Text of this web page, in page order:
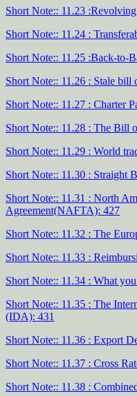
Short Note:: 11.23
Short Note:: 11.24 :
Short Note:: 11.25 :Back-to-
Short Note:: 11.26 : Stale bill
Short Note:: 11.27 : Charter
Short Note:: 11.28 : The Bill
Short Note:: 11.29 : World
Short Note:: 11.30 : Straight
Short Note:: 11.31 : North
Agreement(NAFTA): 427
Short Note:: 11.32 : The
Short Note:: 11.33 :
Short Note:: 11.34 : What
Short Note:: 11.35 : The
(IDA): 431
Short Note:: 11.36 : Export
Short Note:: 11.37 : Cross
Short Note:: 11.38 :